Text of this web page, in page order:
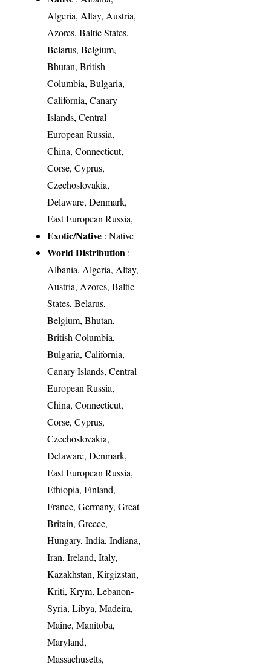
Algeria, Altay, Austria,
Azores, Baltic States,
Belarus, Belgium,
Bhutan, British
Columbia, Bulgaria,
California, Canary
Islands, Central
European Russia,
China, Connecticut,
Corse, Cyprus,
Czechoslovakia,
Delaware, Denmark,
East European Russia,
Exotic/Native : Native
World Distribution :
Albania, Algeria, Altay,
Austria, Azores, Baltic
States, Belarus,
Belgium, Bhutan,
British Columbia,
Bulgaria, California,
Canary Islands, Central
European Russia,
China, Connecticut,
Corse, Cyprus,
Czechoslovakia,
Delaware, Denmark,
East European Russia,
Ethiopia, Finland,
France, Germany, Great
Britain, Greece,
Hungary, India, Indiana,
Iran, Ireland, Italy,
Kazakhstan, Kirgizstan,
Kriti, Krym, Lebanon-
Syria, Libya, Madeira,
Maine, Manitoba,
Maryland,
Massachusetts,